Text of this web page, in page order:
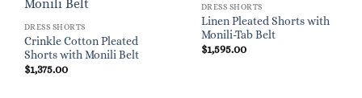
DRESS SHORTS
Crinkle Cotton Pleated
Shorts with Monili Belt
$1,375.00
DRESS SHORTS
Linen Pleated Shorts with
Monili-Tab Belt
$1,595.00